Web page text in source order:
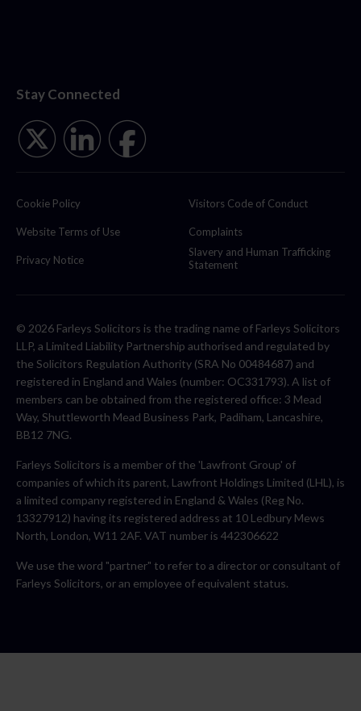
Stay Connected
Cookie Policy
Website Terms of Use
Privacy Notice
Visitors Code of Conduct
Complaints
Slavery and Human Trafficking
Statement
© 2026 Farleys Solicitors is the trading name of Farleys Solicitors
LLP, a Limited Liability Partnership authorised and regulated by
the Solicitors Regulation Authority (SRA No 00484687) and
registered in England and Wales (number: OC331793). A list of
members can be obtained from the registered office: 3 Mead
Way, Shuttleworth Mead Business Park, Padiham, Lancashire,
BB12 7NG.
Farleys Solicitors is a member of the 'Lawfront Group' of
companies of which its parent, Lawfront Holdings Limited (LHL), is
a limited company registered in England & Wales (Reg No.
13327912) having its registered address at 10 Ledbury Mews
North, London, W11 2AF. VAT number is 442306622
We use the word "partner" to refer to a director or consultant of
Farleys Solicitors, or an employee of equivalent status.